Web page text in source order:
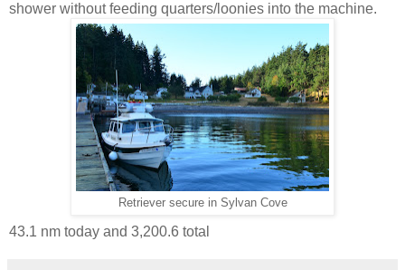
shower without feeding quarters/loonies into the machine.
Retriever secure in Sylvan Cove
43.1 nm today and 3,200.6 total